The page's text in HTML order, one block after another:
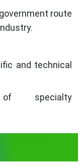
route
and technical
specialty
In